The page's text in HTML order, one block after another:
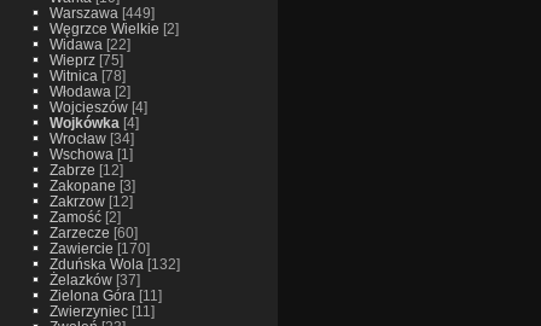
Warszawa [449]
Węgrzce Wielkie [2]
Widawa [22]
Wieprz[75]
Witnica [78]
Włodawa [2]
Wojcieszów[4]
Wojkówka [4]
Wrocław[34]
Wschowa [1]
Zabrze [12]
Zakopane [3]
Zakrzow[12]
Zamość[2]
Zarzecze [60]
Zawiercie [170]
Zduńska Wola [132]
Żelazków[37]
Zielona Góra [11]
Zwierzyniec[11]